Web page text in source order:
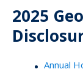
2025
Annual